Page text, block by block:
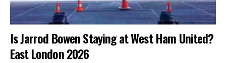
Is Jarrod Bowen Staying at West Ham United?
East London 2026